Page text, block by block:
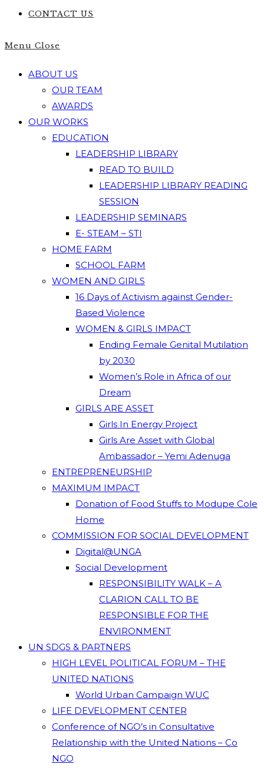
CONTACT US
Menu Close
ABOUT US
OUR TEAM
AWARDS
OUR WORKS
EDUCATION
LEADERSHIP LIBRARY
READ TO BUILD
LEADERSHIP LIBRARY READING
SESSION
LEADERSHIP SEMINARS
E- STEAM – STI
HOME FARM
SCHOOL FARM
WOMEN AND GIRLS
16 Days of Activism against Gender-
Based Violence
WOMEN & GIRLS IMPACT
Ending Female Genital Mutilation
by 2030
Women’s Role in Africa of our
Dream
GIRLS ARE ASSET
Girls In Energy Project
Girls Are Asset with Global
Ambassador – Yemi Adenuga
ENTREPRENEURSHIP
MAXIMUM IMPACT
Donation of Food Stuffs to Modupe Cole
Home
COMMISSION FOR SOCIAL DEVELOPMENT
Digital@UNGA
Social Development
RESPONSIBILITY WALK – A
CLARION CALL TO BE
RESPONSIBLE FOR THE
ENVIRONMENT
UN SDGS & PARTNERS
HIGH LEVEL POLITICAL FORUM – THE
UNITED NATIONS
World Urban Campaign WUC
LIFE DEVELOPMENT CENTER
Conference of NGO’s in Consultative
Relationship with the United Nations – Co
NGO